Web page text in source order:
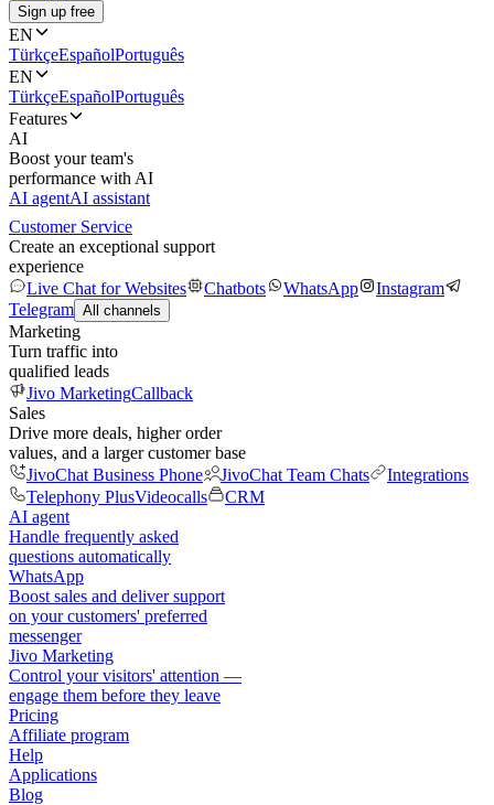
Sign up free
EN
TürkçeEspañolPortuguês
EN
TürkçeEspañolPortuguês
Features
AI
Boost your team's
performance with AI
AI agentAI assistant
Customer Service
Create an exceptional support
experience
Live Chat for Websites
Chatbots WhatsApp
Instagram
Telegram All channels
Marketing
Turn traffic into
qualified leads
Jivo MarketingCallback
Sales
Drive more deals, higher order
values, and a larger customer base
JivoChat Business Phone
JivoChat Team Chats
Integrations
Telephony PlusVideocalls
CRM
AI agent
Handle frequently asked
questions automatically
WhatsApp
Boost sales and deliver support
on your customers' preferred
messenger
Jivo Marketing
Control your visitors' attention —
engage them before they leave
Pricing
Affiliate program
Help
Applications
Blog